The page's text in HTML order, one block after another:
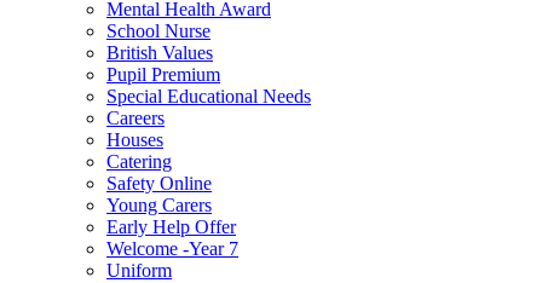
Mental Health Award
School Nurse
British Values
Pupil Premium
Special Educational Needs
Careers
Houses
Catering
Safety Online
Young Carers
Early Help Offer
Welcome -Year 7
Uniform